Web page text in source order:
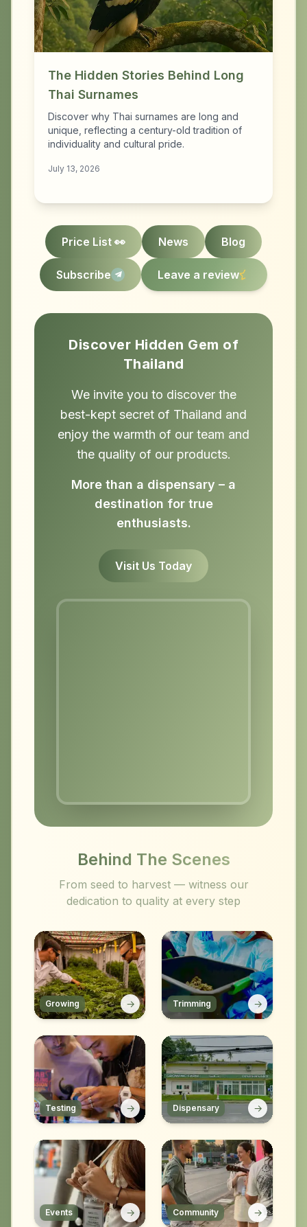
The Hidden Stories Behind Long
Thai Surnames
Discover why Thai surnames are long and
unique, reflecting a century-old tradition of
individuality and cultural pride.
July 13, 2026
Price List 👀 News Blog
Subscribe Leave a review
Discover Hidden Gem of
Thailand
We invite you to discover the
best-kept secret of Thailand and
enjoy the warmth of our team and
the quality of our products.
More than a dispensary – a
destination for true
enthusiasts.
Visit Us Today
Behind The Scenes
From seed to harvest — witness our
dedication to quality at every step
Growing → Trimming →
Testing → Dispensary →
Events → Community →